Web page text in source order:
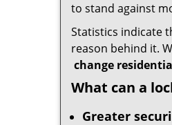
to stand against
Statistics indicate
reason behind it.
change
What can a
Greater